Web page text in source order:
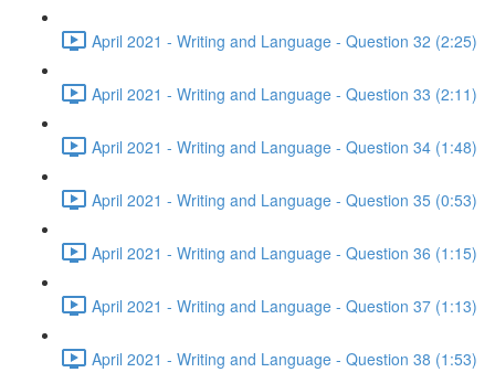
April 2021 - Writing and Language - Question 32 (2:25)
April 2021 - Writing and Language - Question 33 (2:11)
April 2021 - Writing and Language - Question 34 (1:48)
April 2021 - Writing and Language - Question 35 (0:53)
April 2021 - Writing and Language - Question 36 (1:15)
April 2021 - Writing and Language - Question 37 (1:13)
April 2021 - Writing and Language - Question 38 (1:53)